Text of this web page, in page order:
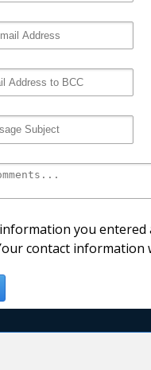
you
contact